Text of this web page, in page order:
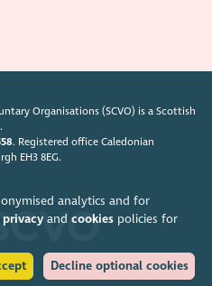
analytics and for
privacyand cookiespolicies for
Decline optional cookies
Organisations (SCVO) is a Scottish
. Registered office Caledonian
EH3 8EG.